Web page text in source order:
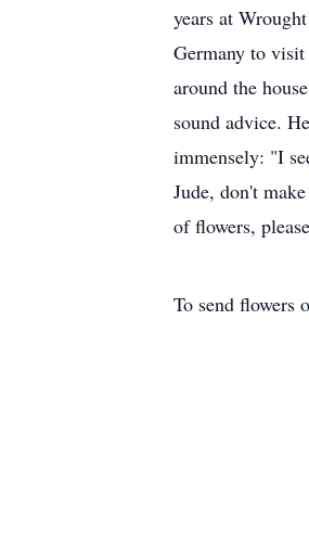
years at
Germany to
around the
sound advice.
immensely: "I
Jude, don't
of flowers,
To send flowers